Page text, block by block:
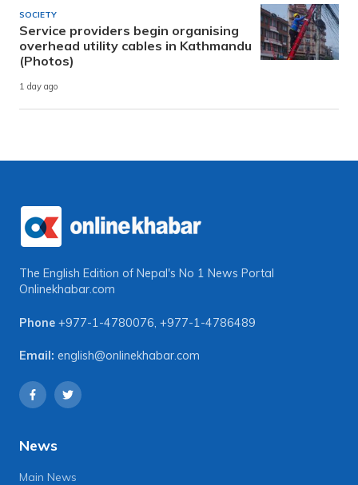
SOCIETY
Service providers begin organising
overhead utility cables in Kathmandu
(Photos)
1 day ago
The English Edition of Nepal's No 1 News Portal
Onlinekhabar.com
Phone +977-1-4780076, +977-1-4786489
Email: english@onlinekhabar.com
News
Main News